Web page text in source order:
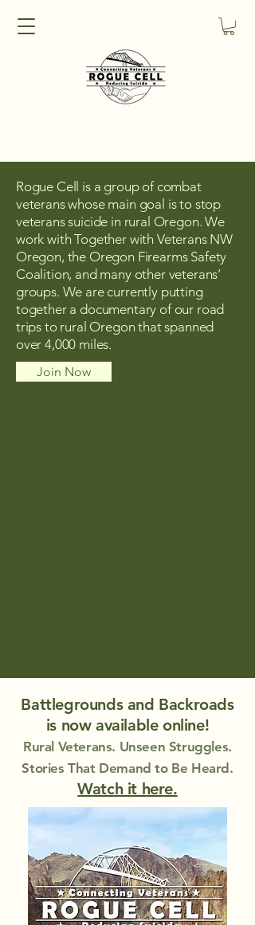
Rogue Cell is a group of combat
veterans whose main goal is to stop
veterans suicide in rural Oregon. We
work with Together with Veterans NW
Oregon, the Oregon Firearms Safety
Coalition, and many other veterans’
groups. We are currently putting
together a documentary of our road
trips to rural Oregon that spanned
over 4,000 miles.
Join Now
Battlegrounds and Backroads
is now available online!
Rural Veterans. Unseen Struggles.
Stories That Demand to Be Heard.
Watch it here.